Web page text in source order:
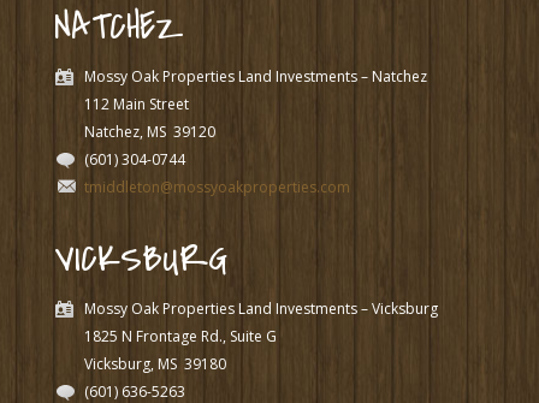
NATCHEZ
Mossy Oak Properties Land Investments – Natchez
112 Main Street
Natchez, MS 39120
(601) 304-0744
tmiddleton@mossyoakproperties.com
VICKSBURG
Mossy Oak Properties Land Investments – Vicksburg
1825 N Frontage Rd., Suite G
Vicksburg, MS 39180
(601) 636-5263